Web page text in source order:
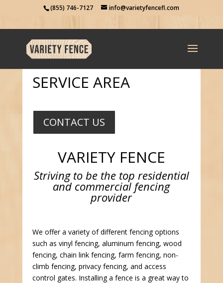
(855) 746-7127 info@varietyfencefl.com
SERVICE AREA
CONTACT US
VARIETY FENCE
Striving to be the top residential
and commercial fencing
provider
We offer a variety of different fencing options
such as vinyl fencing, aluminum fencing, wood
fencing, chain link fencing, farm fencing, non-
climb fencing, privacy fencing, and access
control gates. Installing a fence is a great way to